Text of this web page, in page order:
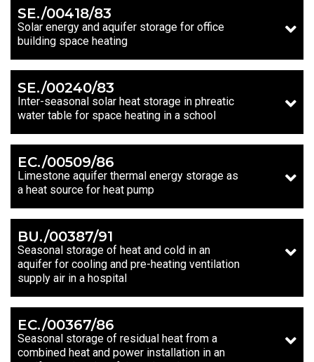
SE./00418/83
Solar energy and aquifer storage for office
building space heating
SE./00240/83
Inter-seasonal solar heat storage in phreatic
water table for space heating in a school
EC./00509/86
Limestone aquifer thermal energy storage as
a heat source for heat pump
BU./00387/91
Seasonal storage of heat and cold in an
aquifer for cooling and pre-heating ventilation
supply air in a hospital
EC./00367/86
Seasonal storage of residual heat from a
combined heat and power installation in an